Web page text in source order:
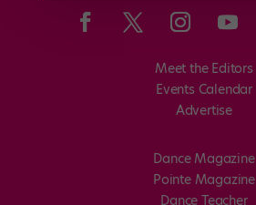
Meet the Editors
Events Calendar
Advertise
Dance Magazine
Pointe Magazine
Dance Teacher